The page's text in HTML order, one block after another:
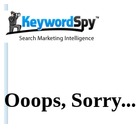
Ooops, Sorry...